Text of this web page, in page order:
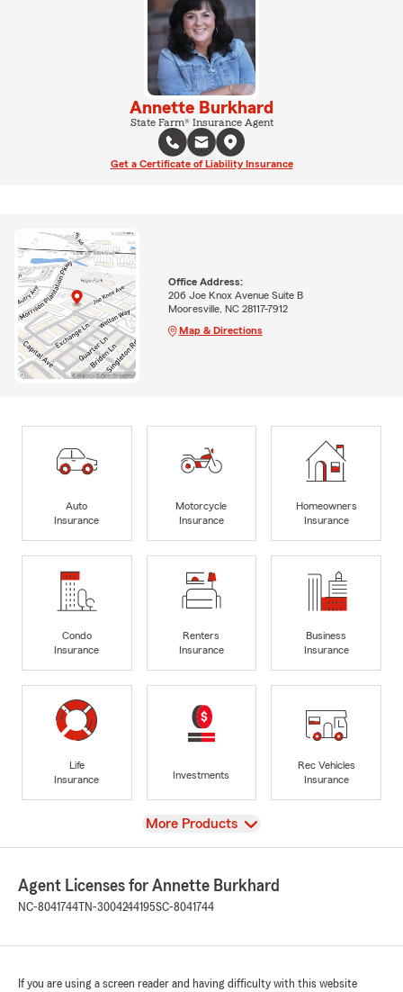
Annette Burkhard
State Farm® Insurance Agent
Get a Certificate of Liability Insurance
Office Address:
206 Joe Knox Avenue Suite B
Mooresville, NC 28117-7912
Map & Directions
Auto
Insurance
Motorcycle
Insurance
Homeowners
Insurance
Condo
Insurance
Renters
Insurance
Business
Insurance
Life
Insurance
Investments
Rec Vehicles
Insurance
View
More Products
Agent Licenses for Annette Burkhard
NC-8041744 TN-3004244195SC-8041744
If you are using a screen reader and having difficulty with this website